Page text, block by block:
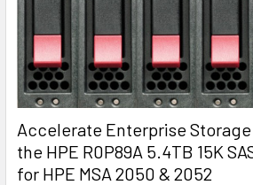
Accelerate Enterprise
the HPE R0P89A 5.4TB 15K
for HPE MSA 2050 & 2052